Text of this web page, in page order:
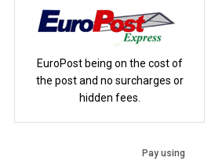
EuroPost being on the cost of
the post and no surcharges or
hidden fees.
Pay using